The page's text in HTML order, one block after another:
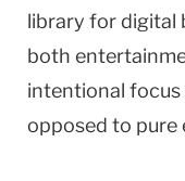
library for digital
both
intentional focus
opposed to pure